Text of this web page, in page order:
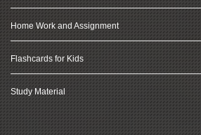
Home Work and Assignment
Flashcards for Kids
Study Material